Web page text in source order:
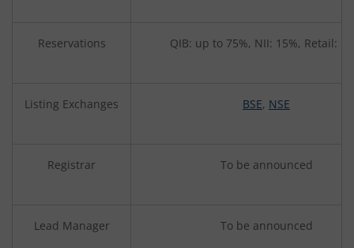
Reservations QIB: up to 75%, NII: 15%, Retail:
Listing Exchanges BSE, NSE
Registrar To be announced
Lead Manager To be announced